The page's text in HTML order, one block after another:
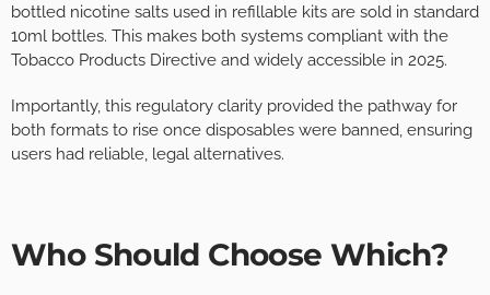
bottled nicotine salts used in refillable kits are sold in standard
10ml bottles. This makes both systems compliant with the
Tobacco Products Directive and widely accessible in 2025.
Importantly, this regulatory clarity provided the pathway for
both formats to rise once disposables were banned, ensuring
users had reliable, legal alternatives.
Who Should Choose Which?